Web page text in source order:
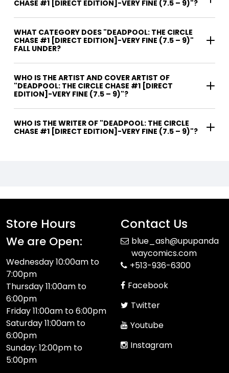
CHASE #1 [DIRECT EDITION]-VERY FINE (7.5 – 9)"?
WHAT CATEGORY DOES "DEADPOOL: THE CIRCLE
CHASE #1 [DIRECT EDITION]-VERY FINE (7.5 – 9)"
FALL UNDER?
WHO IS THE ARTIST AND COVER ARTIST OF
"DEADPOOL: THE CIRCLE CHASE #1 [DIRECT
EDITION]-VERY FINE (7.5 – 9)"?
WHO IS THE WRITER OF "DEADPOOL: THE CIRCLE
CHASE #1 [DIRECT EDITION]-VERY FINE (7.5 – 9)"?
Store Hours
We are Open:
Wednesday 10:00am to
7:00pm
Thursday 11:00am to
6:00pm
Friday 11:00am to 6:00pm
Saturday 11:00am to
6:00pm
Sunday: 12:00pm to
5:00pm
Contact Us
blue_ash@upupanda
waycomics.com
+513-936-6300
Facebook
Twitter
Youtube
Instagram